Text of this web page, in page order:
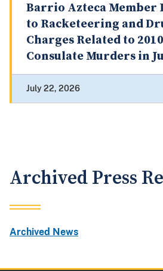
Barrio Azteca Member
to Racketeering and
Charges Related to 2010
Consulate Murders in
July 22, 2026
Archived Press
Archived News